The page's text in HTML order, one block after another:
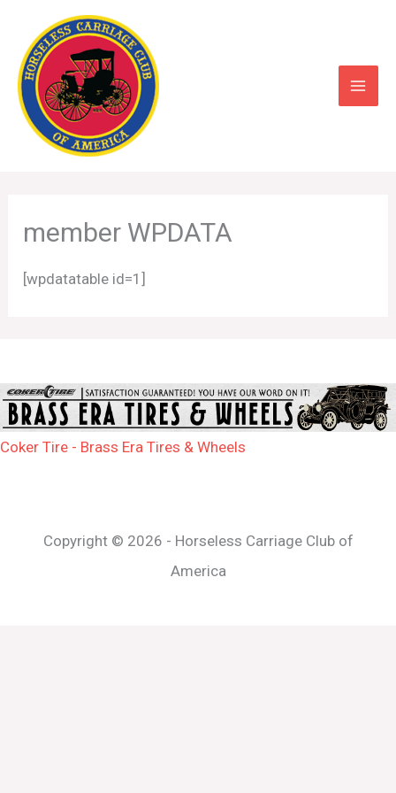
content
member WPDATA
[wpdatatable id=1]
Coker Tire - Brass Era Tires & Wheels
Copyright © 2026 - Horseless Carriage Club of
America